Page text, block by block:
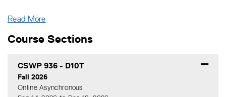
Read More
Course Sections
CSWP 936 - D10T
Fall 2026
Online Asynchronous